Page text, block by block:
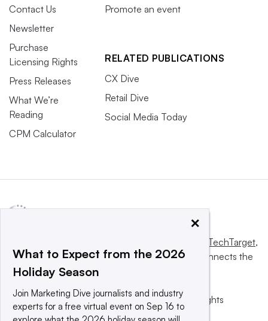
Contact Us
Newsletter
Purchase
Licensing Rights
Press Releases
What We’re
Reading
CPM Calculator
Promote an event
RELATED PUBLICATIONS
CX Dive
Retail Dive
Social Media Today
Informa TechTarget,
a global network that informs, influences and connects the
world’s technology buyers and sellers.
© 2025 TechTarget, Inc. or its subsidiaries. All rights
reserved. An Informa PLC company.
×
What to Expect from the 2026
Holiday Season
Join Marketing Dive journalists and industry
experts for a free virtual event on Sep 16 to